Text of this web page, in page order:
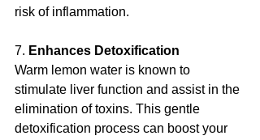
risk of inflammation.
7. Enhances Detoxification
Warm lemon water is known to
stimulate liver function and assist in the
elimination of toxins. This gentle
detoxification process can boost your